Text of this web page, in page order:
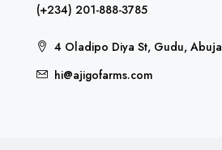
(+234) 201-888-3785
4 Oladipo Diya St, Gudu, Abuja
hi@ajigofarms.com